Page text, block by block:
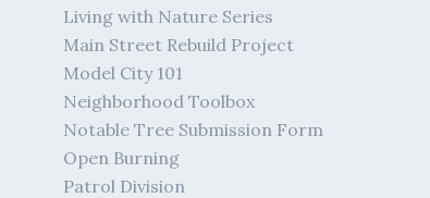
Living with Nature Series
Main Street Rebuild Project
Model City 101
Neighborhood Toolbox
Notable Tree Submission Form
Open Burning
Patrol Division